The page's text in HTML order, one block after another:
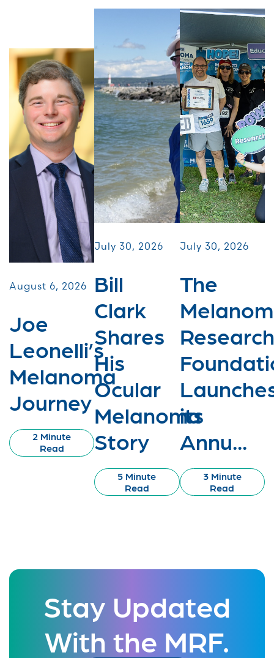
August 6, 2026
Joe
Leonelli’s
Melanoma
Journey
2 Minute
Read
July 30, 2026
Bill
Clark
Shares
His
Ocular
Melanoma
Story
5 Minute
Read
July 30, 2026
The
Research
its
Annu...
3 Minute
Read
Stay Updated
With the MRF.